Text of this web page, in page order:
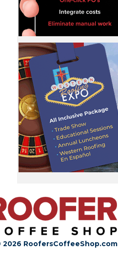
2026 RoofersCoffeeShop.com